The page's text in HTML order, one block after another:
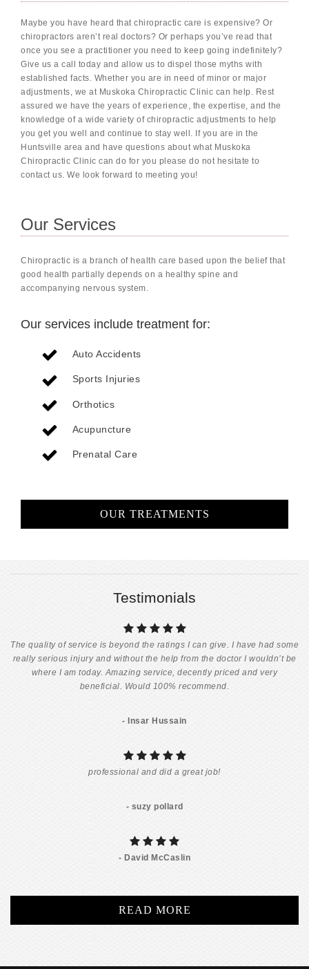
Maybe you have heard that chiropractic care is expensive? Or
chiropractors aren’t real doctors? Or perhaps you’ve read that
once you see a practitioner you need to keep going indefinitely?
Give us a call today and allow us to dispel those myths with
established facts. Whether you are in need of minor or major
adjustments, we at Muskoka Chiropractic Clinic can help. Rest
assured we have the years of experience, the expertise, and the
knowledge of a wide variety of chiropractic adjustments to help
you get you well and continue to stay well. If you are in the
Huntsville area and have questions about what Muskoka
Chiropractic Clinic can do for you please do not hesitate to
contact us. We look forward to meeting you!
Our Services
Chiropractic is a branch of health care based upon the belief that
good health partially depends on a healthy spine and
accompanying nervous system.
Our services include treatment for:
Auto Accidents
Sports Injuries
Orthotics
Acupuncture
Prenatal Care
OUR TREATMENTS
Testimonials
The quality of service is beyond the ratings I can give. I have had some
really serious injury and without the help from the doctor I wouldn’t be
where I am today. Amazing service, decently priced and very
beneficial. Would 100% recommend.
- Insar Hussain
professional and did a great job!
- suzy pollard
- David McCaslin
READ MORE